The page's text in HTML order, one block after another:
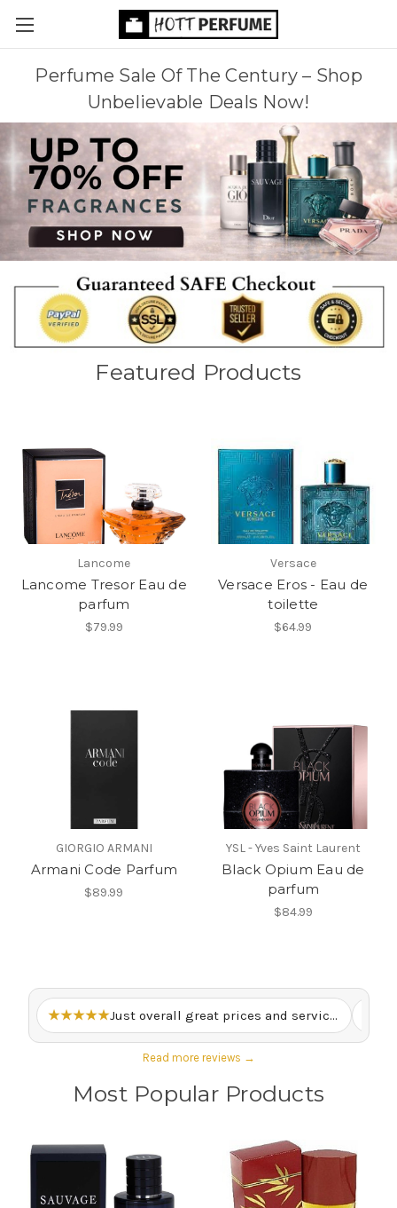
Perfume Sale Of The Century – Shop
Unbelievable Deals Now!
Featured Products
Lancome
Lancome Tresor Eau de
parfum
$79.99
Versace
Versace Eros - Eau de
toilette
$64.99
GIORGIO ARMANI
Armani Code Parfum
$89.99
YSL - Yves Saint Laurent
Black Opium Eau de
parfum
$84.99
★★★★★ Just overall great prices and service. – Lewis M.
Read more reviews →
Most Popular Products